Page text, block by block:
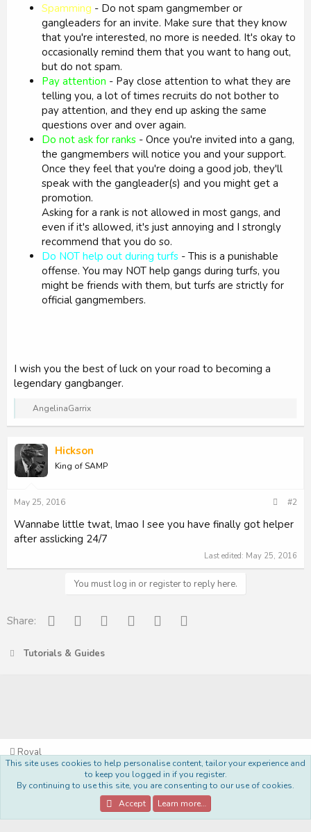
Spamming - Do not spam gangmember or
gangleaders for an invite. Make sure that they know
that you're interested, no more is needed. It's okay to
occasionally remind them that you want to hang out,
but do not spam.
Pay attention - Pay close attention to what they are
telling you, a lot of times recruits do not bother to
pay attention, and they end up asking the same
questions over and over again.
Do not ask for ranks - Once you're invited into a gang,
the gangmembers will notice you and your support.
Once they feel that you're doing a good job, they'll
speak with the gangleader(s) and you might get a
promotion.
Asking for a rank is not allowed in most gangs, and
even if it's allowed, it's just annoying and I strongly
recommend that you do so.
Do NOT help out during turfs - This is a punishable
offense. You may NOT help gangs during turfs, you
might be friends with them, but turfs are strictly for
official gangmembers.
I wish you the best of luck on your road to becoming a
legendary gangbanger.
R
a
t
i
o
s
:
AngelinaGarrix
Hickson
King of SAMP
May 25, 2016 #2
Wannabe little twat, lmao I see you have finally got helper
after asslicking 24/7
Last edited: May 25, 2016
You must log in or register to reply here.
Share: Facebook
Reddit PinterestTumblr WhatsApp
Tutorials & Guides
Royal
Privacy policy Help Home
R
S
S
Community platform by XenForo® © 2010-2022 XenForo Ltd.
This site uses cookies to help personalise content, tailor your experience and
to keep you logged in if you register.
By continuing to use this site, you are consenting to our use of cookies.
Accept
Learn more…